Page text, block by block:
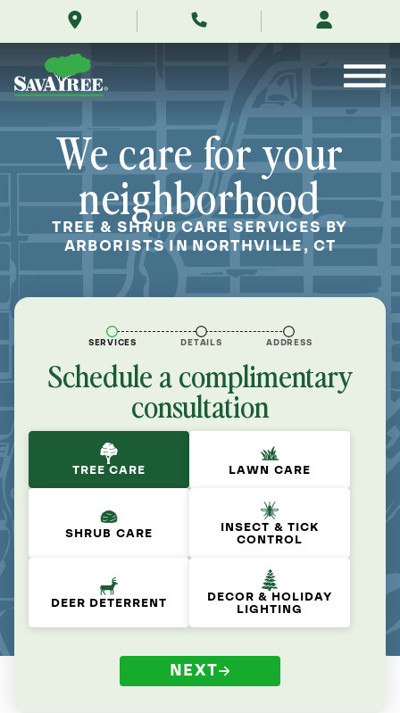
me/northville-
connecticut/
Contents
We care for your
neighborhood
TREE & SHRUB CARE SERVICES BY
ARBORISTS IN NORTHVILLE, CT
SERVICES DETAILS ADDRESS
Schedule a complimentary
consultation
TREE CARE LAWN CARE
SHRUB CARE
INSECT & TICK
CONTROL
DEER DETERRENT
DECOR & HOLIDAY
LIGHTING
NEXT